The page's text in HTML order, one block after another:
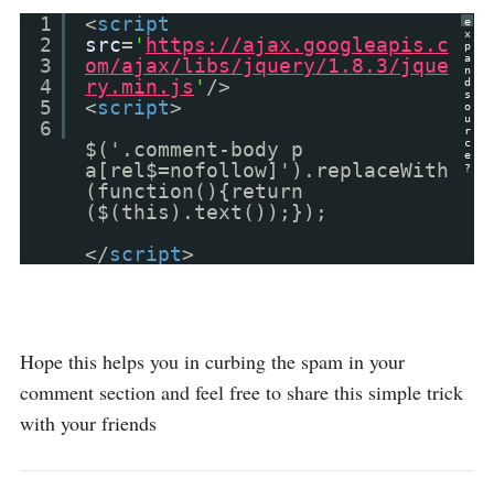
e
x
p
a
n
d
s
o
u
r
c
e
?
1
2
3
4
5
6
<script
src= ' https://ajax.googleapis.c
om/ajax/libs/jquery/1.8.3/jque
ry.min.js ' />
<script>
$('.comment-body p
a[rel$=nofollow]').replaceWith
(function(){return
($(this).text());});
</script>
Hope this helps you in curbing the spam in your
comment section and feel free to share this simple trick
with your friends